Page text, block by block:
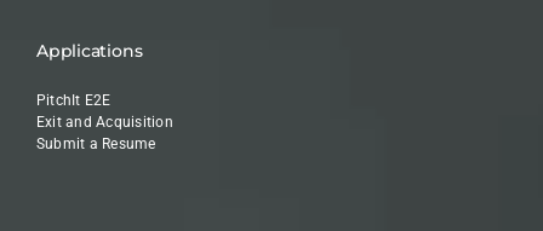
Applications
PitchIt E2E
Exit and Acquisition
Submit a Resume